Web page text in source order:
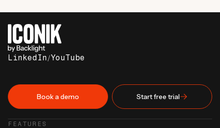
help of Iconik and Storj
LinkedIn/YouTube
Book a demo Start free trial
FEATURES